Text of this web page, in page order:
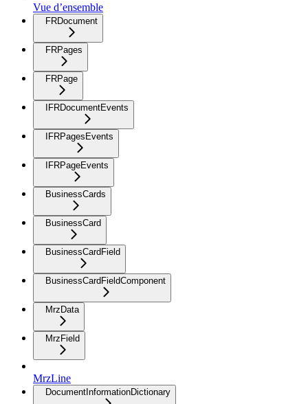
Vue d’ensemble
FRDocument
FRPages
FRPage
IFRDocumentEvents
IFRPagesEvents
IFRPageEvents
BusinessCards
BusinessCard
BusinessCardField
BusinessCardFieldComponent
MrzData
MrzField
MrzLine
DocumentInformationDictionary